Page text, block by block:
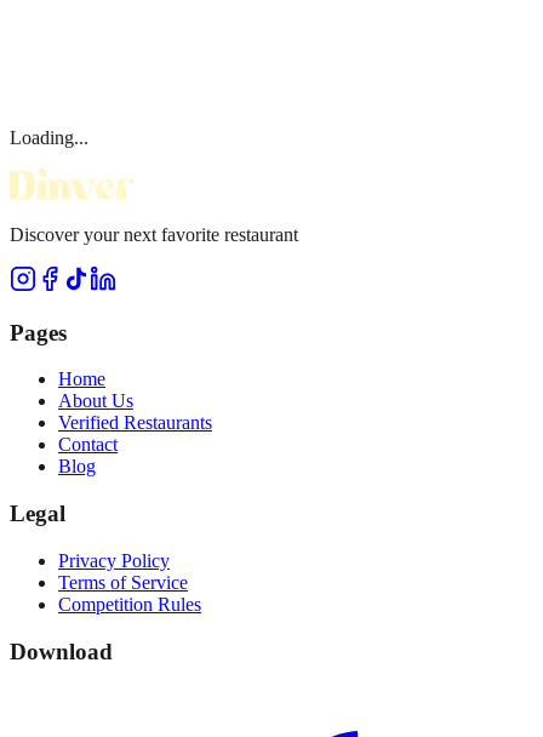
Loading...
Discover your next favorite restaurant
Pages
Home
About Us
Verified Restaurants
Contact
Blog
Legal
Privacy Policy
Terms of Service
Competition Rules
Download